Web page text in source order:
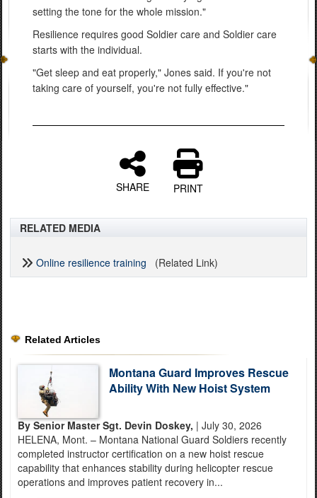
setting the tone for the whole mission."
Resilience requires good Soldier care and Soldier care
starts with the individual.
"Get sleep and eat properly," Jones said. If you're not
taking care of yourself, you're not fully effective."
SHARE PRINT
RELATED MEDIA
Online resilience training (Related Link)
Related Articles
Montana Guard Improves Rescue
Ability With New Hoist System
By Senior Master Sgt. Devin Doskey, | July 30, 2026
HELENA, Mont. – Montana National Guard Soldiers recently
completed instructor certification on a new hoist rescue
capability that enhances stability during helicopter rescue
operations and improves patient recovery in...